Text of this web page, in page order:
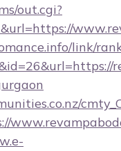
out.cgi?
link/